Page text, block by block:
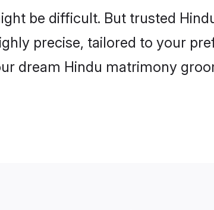
be difficult. But trusted
precise, tailored to your
dream Hindu matrimony